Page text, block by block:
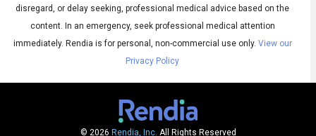
Audio
Subtitles
English
Spanish
disregard, or delay seeking, professional medical advice based on the
content. In an emergency, seek professional medical attention
immediately. Rendia is for personal, non-commercial use only. View our
Privacy Policy
© 2026 Rendia, Inc. All Rights Reserved